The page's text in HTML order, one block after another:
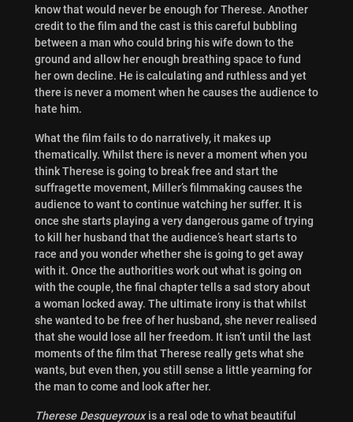
know that would never be enough for Therese. Another
credit to the film and the cast is this careful bubbling
between a man who could bring his wife down to the
ground and allow her enough breathing space to fund
her own decline. He is calculating and ruthless and yet
there is never a moment when he causes the audience to
hate him.
What the film fails to do narratively, it makes up
thematically. Whilst there is never a moment when you
think Therese is going to break free and start the
suffragette movement, Miller’s filmmaking causes the
audience to want to continue watching her suffer. It is
once she starts playing a very dangerous game of trying
to kill her husband that the audience’s heart starts to
race and you wonder whether she is going to get away
with it. Once the authorities work out what is going on
with the couple, the final chapter tells a sad story about
a woman locked away. The ultimate irony is that whilst
she wanted to be free of her husband, she never realised
that she would lose all her freedom. It isn’t until the last
moments of the film that Therese really gets what she
wants, but even then, you still sense a little yearning for
the man to come and look after her.
Therese Desqueyrouxis a real ode to what beautiful